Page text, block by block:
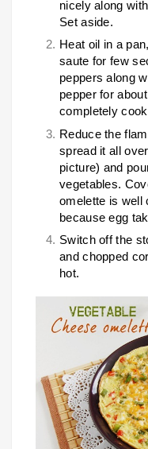
nicely along
Set aside.
Heat oil in a
saute for few
peppers along
pepper for
completely
Reduce the
spread it all
picture) and
vegetables.
omelette is well
because egg
Switch off the
and chopped
hot.